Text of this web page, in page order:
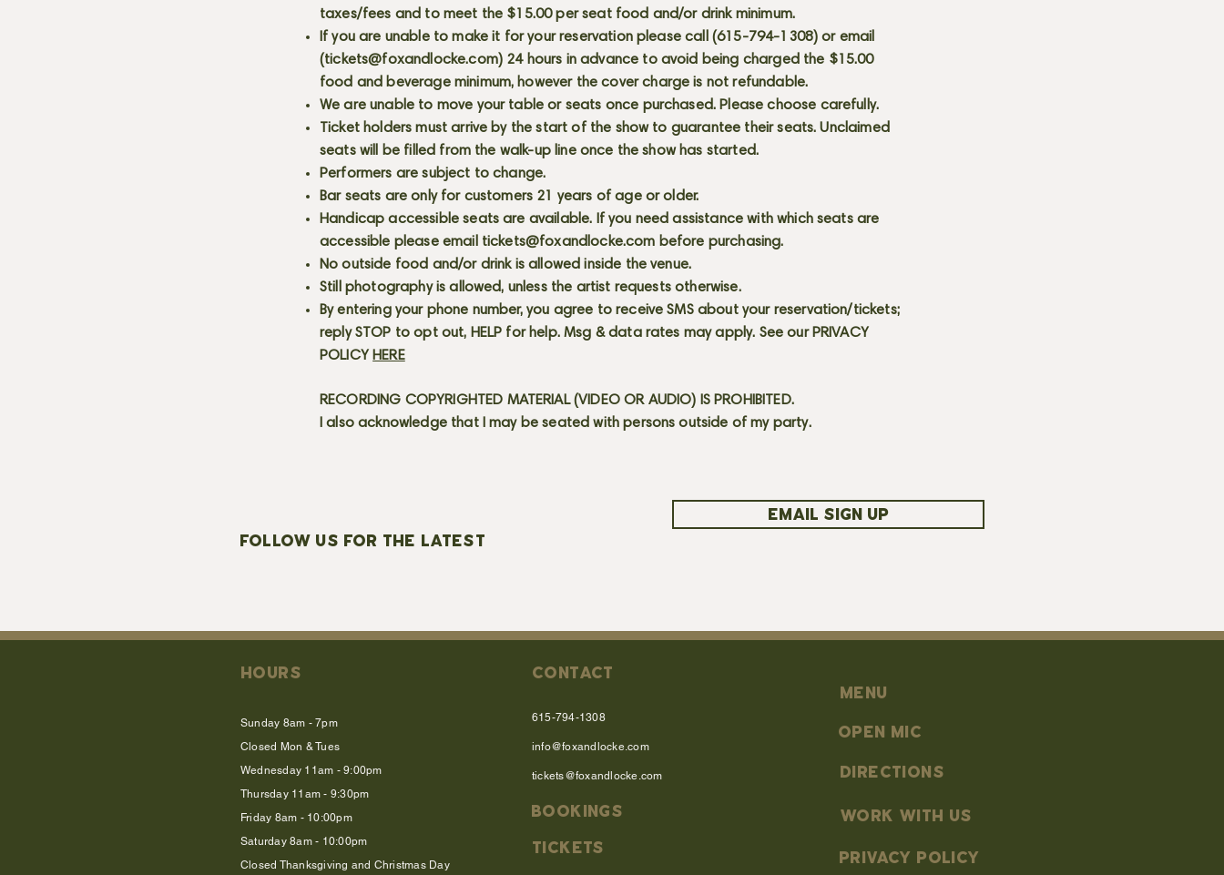
taxes/fees and to meet the $15.00 per seat food and/or drink minimum.
If you are unable to make it for your reservation please call (615-794-1308) or email
(tickets@foxandlocke.com) 24 hours in advance to avoid being charged the $15.00
food and beverage minimum, however the cover charge is not refundable.
We are unable to move your table or seats once purchased. Please choose carefully.
Ticket holders must arrive by the start of the show to guarantee their seats. Unclaimed
seats will be filled from the walk-up line once the show has started.
Performers are subject to change.
Bar seats are only for customers 21 years of age or older.
Handicap accessible seats are available. If you need assistance with which seats are
accessible please email tickets@foxandlocke.com before purchasing.
No outside food and/or drink is allowed inside the venue.
Still photography is allowed, unless the artist requests otherwise.
By entering your phone number, you agree to receive SMS about your reservation/tickets;
reply STOP to opt out, HELP for help. Msg & data rates may apply. See our PRIVACY
POLICY HERE
RECORDING COPYRIGHTED MATERIAL (VIDEO OR AUDIO) IS PROHIBITED.
I also acknowledge that I may be seated with persons outside of my party.
FOLLOW US FOR THE LATEST
EMAIL SIGN UP
HOURS
Sunday 8am - 7pm
Closed Mon & Tues
Wednesday 11am - 9:00pm
Thursday 11am - 9:30pm
Friday 8am - 10:00pm
Saturday 8am - 10:00pm
Closed Thanksgiving and Christmas Day
CONTACT
615-794-1308
info@foxandlocke.com
tickets@foxandlocke.com
BOOKINGS
TICKETS
MENU
OPEN MIC
DIRECTIONS
work with us
PRIVACY POLICY